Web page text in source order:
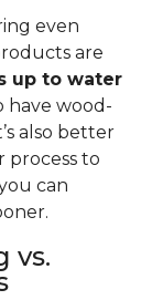
even
are
up to water
have wood-
also better
process to
can
vs.